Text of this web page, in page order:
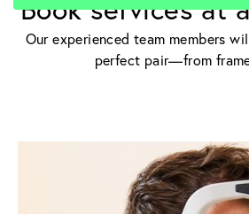
Book services at
Our experienced team members
perfect pair—from